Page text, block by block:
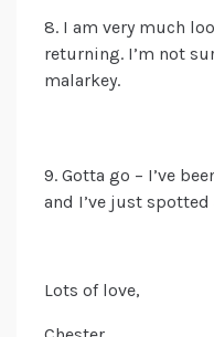
8. I am very much
returning. I’m not
malarkey.
9. Gotta go – I’ve
and I’ve just spotted
Lots of love,